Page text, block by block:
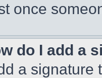
once
do I add a
a signature